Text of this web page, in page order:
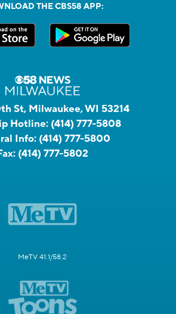
THE CBS58 APP:
St, Milwaukee, WI 53214
Hotline: (414) 777-5808
Info: (414) 777-5800
(414) 777-5802
MeTV 41.1/58.2